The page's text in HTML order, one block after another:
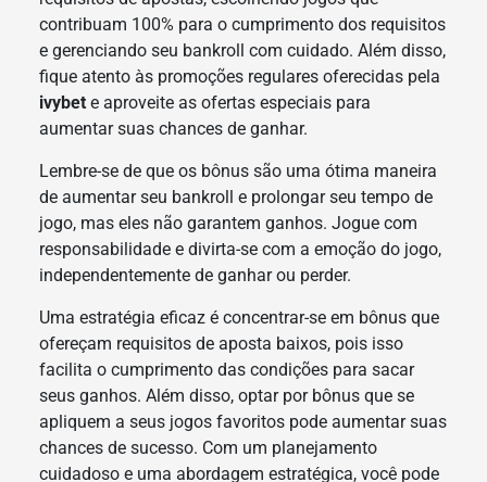
contribuam 100% para o cumprimento dos requisitos
e gerenciando seu bankroll com cuidado. Além disso,
fique atento às promoções regulares oferecidas pela
ivybete aproveite as ofertas especiais para
aumentar suas chances de ganhar.
Lembre-se de que os bônus são uma ótima maneira
de aumentar seu bankroll e prolongar seu tempo de
jogo, mas eles não garantem ganhos. Jogue com
responsabilidade e divirta-se com a emoção do jogo,
independentemente de ganhar ou perder.
Uma estratégia eficaz é concentrar-se em bônus que
ofereçam requisitos de aposta baixos, pois isso
facilita o cumprimento das condições para sacar
seus ganhos. Além disso, optar por bônus que se
apliquem a seus jogos favoritos pode aumentar suas
chances de sucesso. Com um planejamento
cuidadoso e uma abordagem estratégica, você pode